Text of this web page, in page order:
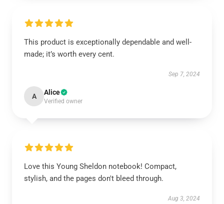
This product is exceptionally dependable and well-
made; it’s worth every cent.
Sep 7, 2024
A Alice
Verified owner
Love this Young Sheldon notebook! Compact,
stylish, and the pages don't bleed through.
Aug 3, 2024